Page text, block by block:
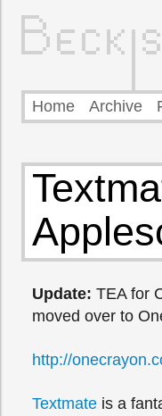
Home Archive
Update: TEA for
moved over to
http://
Textmate is a